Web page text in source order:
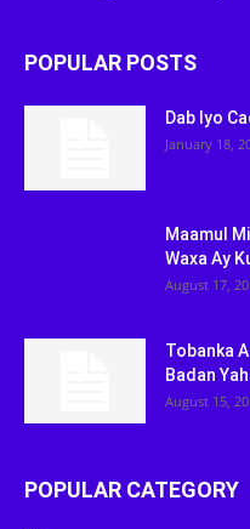
POPULAR POSTS
Dab Iyo
January 18,
Maamul
Waxa Ay
August 17,
Tobanka
Badan
August 15,
POPULAR CATEGORY